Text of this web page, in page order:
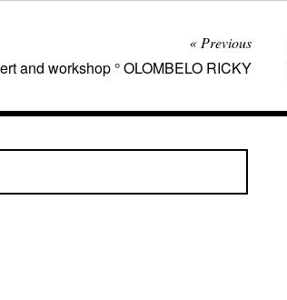
Previous
and workshop ° OLOMBELO RICKY